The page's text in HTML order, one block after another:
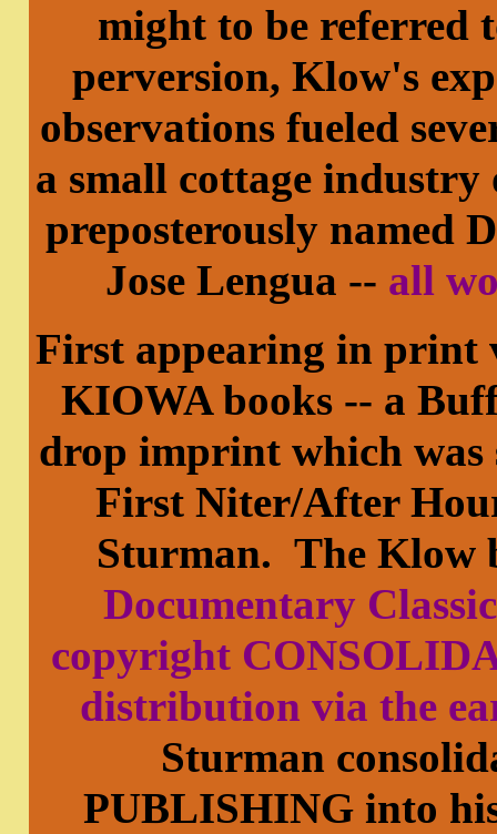
might to be referred
perversion, Klow's
observations fueled
a small cottage
preposterously named
Jose Lengua -- all
First appearing in print
KIOWA books -- a
drop imprint which was
First Niter/After
Sturman. The Klow
Documentary
copyright
distribution via the
Sturman
PUBLISHING into